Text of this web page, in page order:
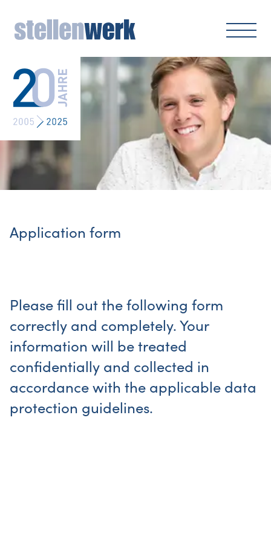
Application form
Please fill out the following form
correctly and completely. Your
information will be treated
confidentially and collected in
accordance with the applicable data
protection guidelines.